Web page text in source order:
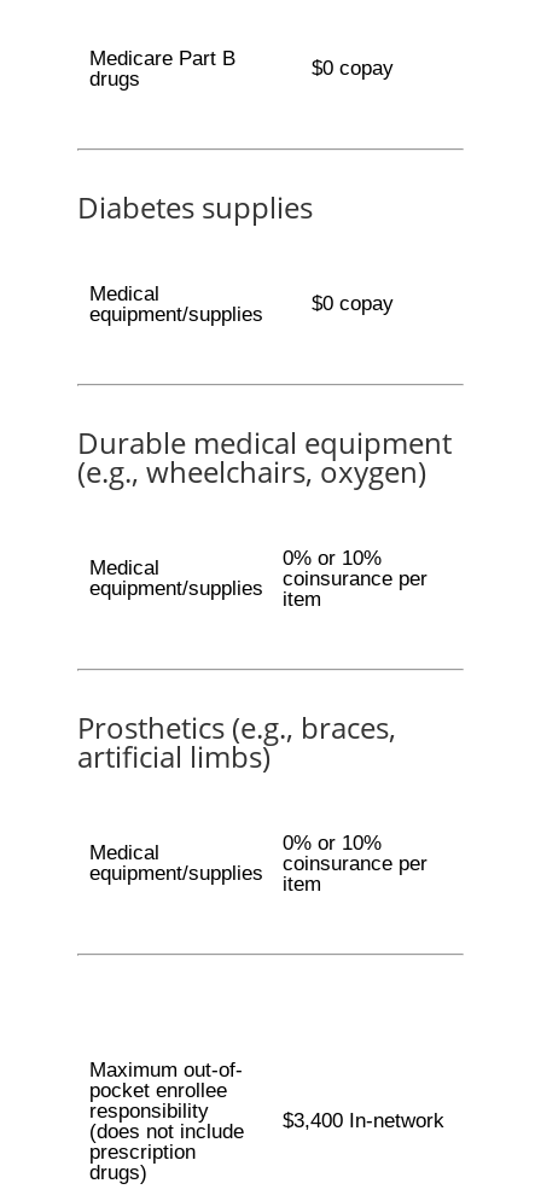
Medicare Part B
drugs
$0 copay
Diabetes supplies
Medical
equipment/supplies
$0 copay
Durable medical equipment
(e.g., wheelchairs, oxygen)
Medical
equipment/supplies
0% or 10%
coinsurance per
item
Prosthetics (e.g., braces,
artificial limbs)
Medical
equipment/supplies
0% or 10%
coinsurance per
item
Maximum out-of-
pocket enrollee
responsibility
(does not include
prescription
drugs)
$3,400 In-network